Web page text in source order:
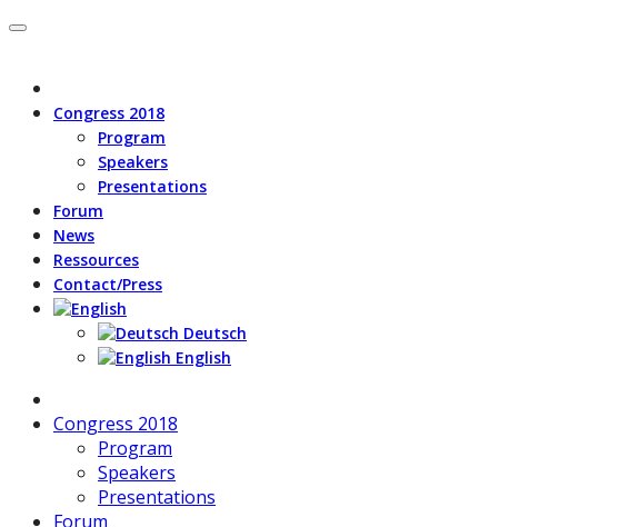
Congress 2018
Program
Speakers
Presentations
Forum
News
Ressources
Contact/Press
Deutsch
English
Congress 2018
Program
Speakers
Presentations
Forum